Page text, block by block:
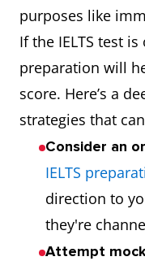
purposes like
If the IELTS test
preparation will
score. Here’s a
strategies that
Consider an
IELTS
direction to
they're
Attempt